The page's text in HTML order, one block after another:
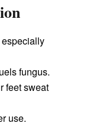
especially
fungus.
feet sweat
use.